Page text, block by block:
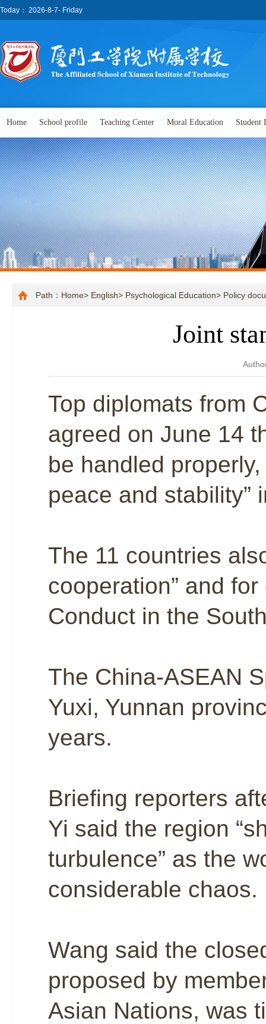
Today： 2026-8-7- Friday
Home School profile Teaching Center Moral Education Student
Path： Home> English> Psychological Education> Policy
Joint
Top diplomats from
agreed on June 14
be handled
peace and stability”
The 11 countries
cooperation” and
Conduct in the
The China-ASEAN
Yuxi, Yunnan
years.
Briefing reporters
Yi said the region
turbulence” as the
considerable chaos.
Wang said the
proposed by
Asian Nations, was